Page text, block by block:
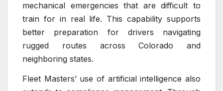
mechanical emergencies that are difficult to
train for in real life. This capability supports
better preparation for drivers navigating
rugged routes across Colorado and
neighboring states.
Fleet Masters’ use of artificial intelligence also